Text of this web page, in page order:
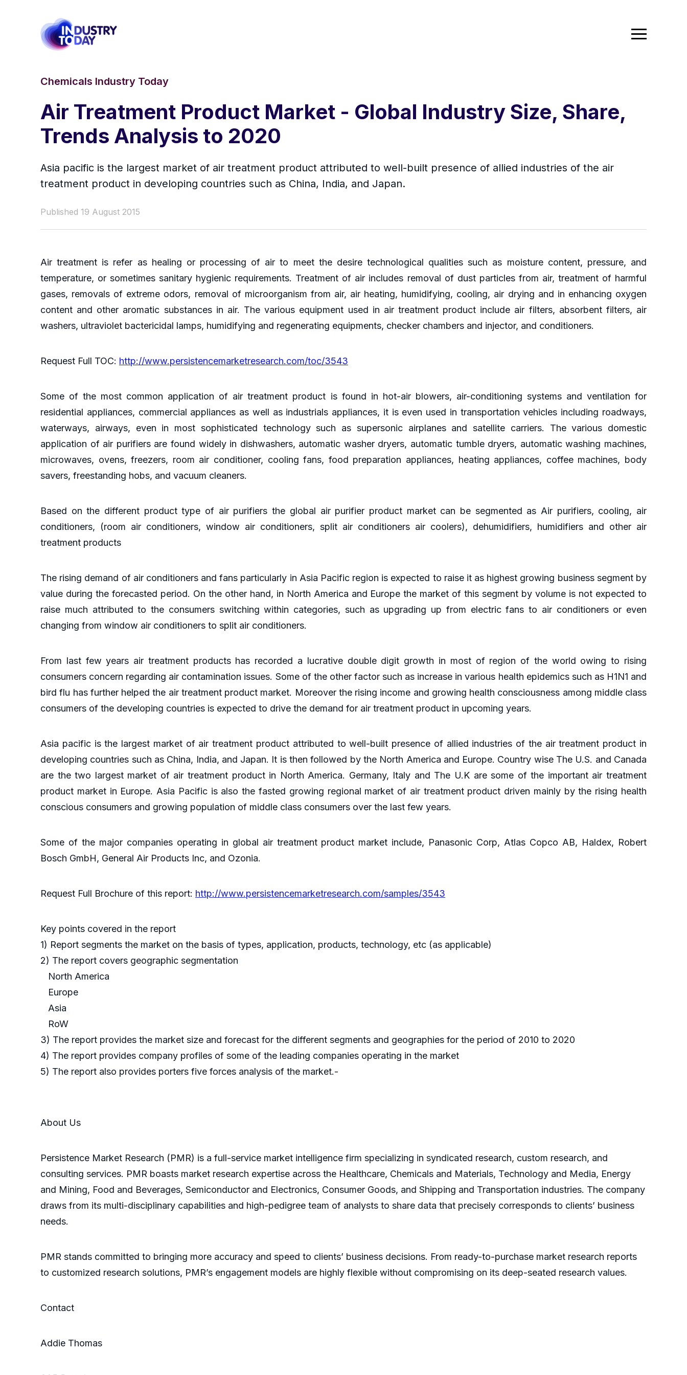
Chemicals Industry Today
Air Treatment Product Market - Global Industry Size, Share,
Trends Analysis to 2020
Asia pacific is the largest market of air treatment product attributed to well-built presence of allied industries of the air
treatment product in developing countries such as China, India, and Japan.
Published 19 August 2015
Air treatment is refer as healing or processing of air to meet the desire technological qualities such as moisture content, pressure, and
temperature, or sometimes sanitary hygienic requirements. Treatment of air includes removal of dust particles from air, treatment of harmful
gases, removals of extreme odors, removal of microorganism from air, air heating, humidifying, cooling, air drying and in enhancing oxygen
content and other aromatic substances in air. The various equipment used in air treatment product include air filters, absorbent filters, air
washers, ultraviolet bactericidal lamps, humidifying and regenerating equipments, checker chambers and injector, and conditioners.
Request Full TOC: http://www.persistencemarketresearch.com/toc/3543
Some of the most common application of air treatment product is found in hot-air blowers, air-conditioning systems and ventilation for
residential appliances, commercial appliances as well as industrials appliances, it is even used in transportation vehicles including roadways,
waterways, airways, even in most sophisticated technology such as supersonic airplanes and satellite carriers. The various domestic
application of air purifiers are found widely in dishwashers, automatic washer dryers, automatic tumble dryers, automatic washing machines,
microwaves, ovens, freezers, room air conditioner, cooling fans, food preparation appliances, heating appliances, coffee machines, body
savers, freestanding hobs, and vacuum cleaners.
Based on the different product type of air purifiers the global air purifier product market can be segmented as Air purifiers, cooling, air
conditioners, (room air conditioners, window air conditioners, split air conditioners air coolers), dehumidifiers, humidifiers and other air
treatment products
The rising demand of air conditioners and fans particularly in Asia Pacific region is expected to raise it as highest growing business segment by
value during the forecasted period. On the other hand, in North America and Europe the market of this segment by volume is not expected to
raise much attributed to the consumers switching within categories, such as upgrading up from electric fans to air conditioners or even
changing from window air conditioners to split air conditioners.
From last few years air treatment products has recorded a lucrative double digit growth in most of region of the world owing to rising
consumers concern regarding air contamination issues. Some of the other factor such as increase in various health epidemics such as H1N1 and
bird flu has further helped the air treatment product market. Moreover the rising income and growing health consciousness among middle class
consumers of the developing countries is expected to drive the demand for air treatment product in upcoming years.
Asia pacific is the largest market of air treatment product attributed to well-built presence of allied industries of the air treatment product in
developing countries such as China, India, and Japan. It is then followed by the North America and Europe. Country wise The U.S. and Canada
are the two largest market of air treatment product in North America. Germany, Italy and The U.K are some of the important air treatment
product market in Europe. Asia Pacific is also the fasted growing regional market of air treatment product driven mainly by the rising health
conscious consumers and growing population of middle class consumers over the last few years.
Some of the major companies operating in global air treatment product market include, Panasonic Corp, Atlas Copco AB, Haldex, Robert
Bosch GmbH, General Air Products Inc, and Ozonia.
Request Full Brochure of this report: http://www.persistencemarketresearch.com/samples/3543
Key points covered in the report
1) Report segments the market on the basis of types, application, products, technology, etc (as applicable)
2) The report covers geographic segmentation
North America
Europe
Asia
RoW
3) The report provides the market size and forecast for the different segments and geographies for the period of 2010 to 2020
4) The report provides company profiles of some of the leading companies operating in the market
5) The report also provides porters five forces analysis of the market.-
About Us
Persistence Market Research (PMR) is a full-service market intelligence firm specializing in syndicated research, custom research, and
consulting services. PMR boasts market research expertise across the Healthcare, Chemicals and Materials, Technology and Media, Energy
and Mining, Food and Beverages, Semiconductor and Electronics, Consumer Goods, and Shipping and Transportation industries. The company
draws from its multi-disciplinary capabilities and high-pedigree team of analysts to share data that precisely corresponds to clients’ business
needs.
PMR stands committed to bringing more accuracy and speed to clients’ business decisions. From ready-to-purchase market research reports
to customized research solutions, PMR’s engagement models are highly flexible without compromising on its deep-seated research values.
Contact
Addie Thomas